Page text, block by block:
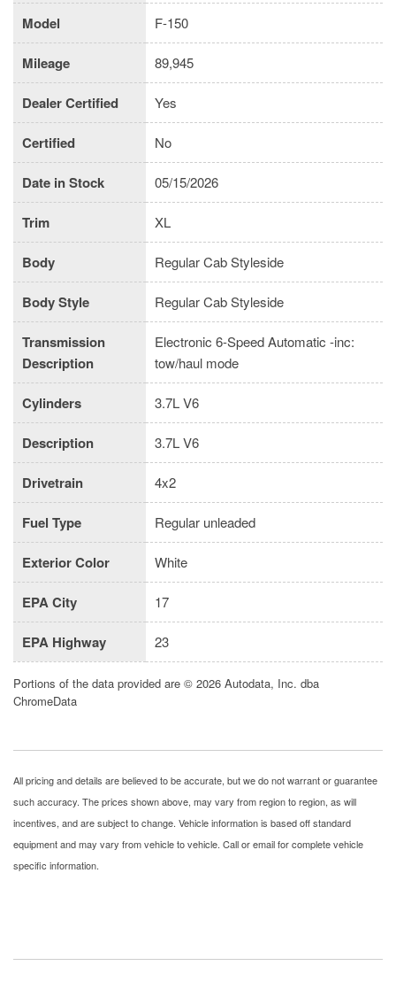
Model F-150
Mileage 89,945
Dealer Certified Yes
Certified No
Date in Stock 05/15/2026
Trim XL
Body Regular Cab Styleside
Body Style Regular Cab Styleside
Transmission
Description
Electronic 6-Speed Automatic -inc:
tow/haul mode
Cylinders 3.7L V6
Description 3.7L V6
Drivetrain 4x2
Fuel Type Regular unleaded
Exterior Color White
EPA City 17
EPA Highway 23
Portions of the data provided are © 2026 Autodata, Inc. dba
ChromeData
All pricing and details are believed to be accurate, but we do not warrant or guarantee
such accuracy. The prices shown above, may vary from region to region, as will
incentives, and are subject to change. Vehicle information is based off standard
equipment and may vary from vehicle to vehicle. Call or email for complete vehicle
specific information.